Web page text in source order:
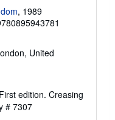
, 1989
United
edition. Creasing
# 7307